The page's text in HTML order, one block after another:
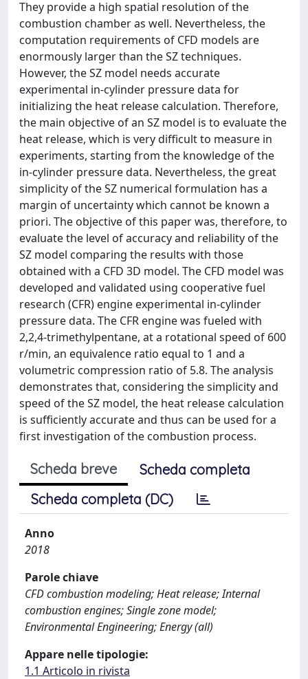
They provide a high spatial resolution of the
combustion chamber as well. Nevertheless, the
computation requirements of CFD models are
enormously larger than the SZ techniques.
However, the SZ model needs accurate
experimental in-cylinder pressure data for
initializing the heat release calculation. Therefore,
the main objective of an SZ model is to evaluate the
heat release, which is very difficult to measure in
experiments, starting from the knowledge of the
in-cylinder pressure data. Nevertheless, the great
simplicity of the SZ numerical formulation has a
margin of uncertainty which cannot be known a
priori. The objective of this paper was, therefore, to
evaluate the level of accuracy and reliability of the
SZ model comparing the results with those
obtained with a CFD 3D model. The CFD model was
developed and validated using cooperative fuel
research (CFR) engine experimental in-cylinder
pressure data. The CFR engine was fueled with
2,2,4-trimethylpentane, at a rotational speed of 600
r/min, an equivalence ratio equal to 1 and a
volumetric compression ratio of 5.8. The analysis
demonstrates that, considering the simplicity and
speed of the SZ model, the heat release calculation
is sufficiently accurate and thus can be used for a
first investigation of the combustion process.
Scheda breve
Scheda completa
Scheda completa (DC)
Anno
2018
Parole chiave
CFD combustion modeling; Heat release; Internal
combustion engines; Single zone model;
Environmental Engineering; Energy (all)
Appare nelle tipologie:
1.1 Articolo in rivista